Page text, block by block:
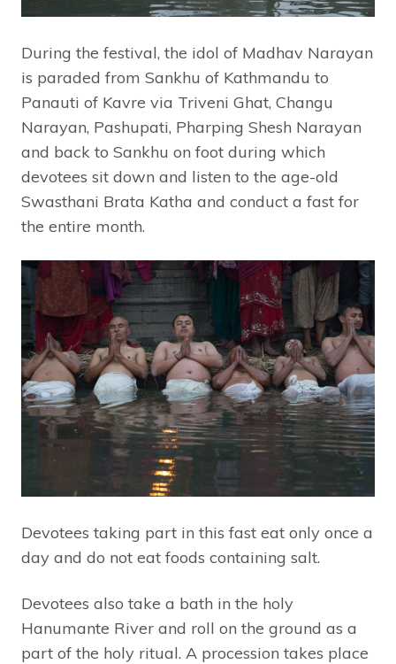
During the festival, the idol of Madhav Narayan
is paraded from Sankhu of Kathmandu to
Panauti of Kavre via Triveni Ghat, Changu
Narayan, Pashupati, Pharping Shesh Narayan
and back to Sankhu on foot during which
devotees sit down and listen to the age-old
Swasthani Brata Katha and conduct a fast for
the entire month.
Devotees taking part in this fast eat only once a
day and do not eat foods containing salt.
Devotees also take a bath in the holy
Hanumante River and roll on the ground as a
part of the holy ritual. A procession takes place